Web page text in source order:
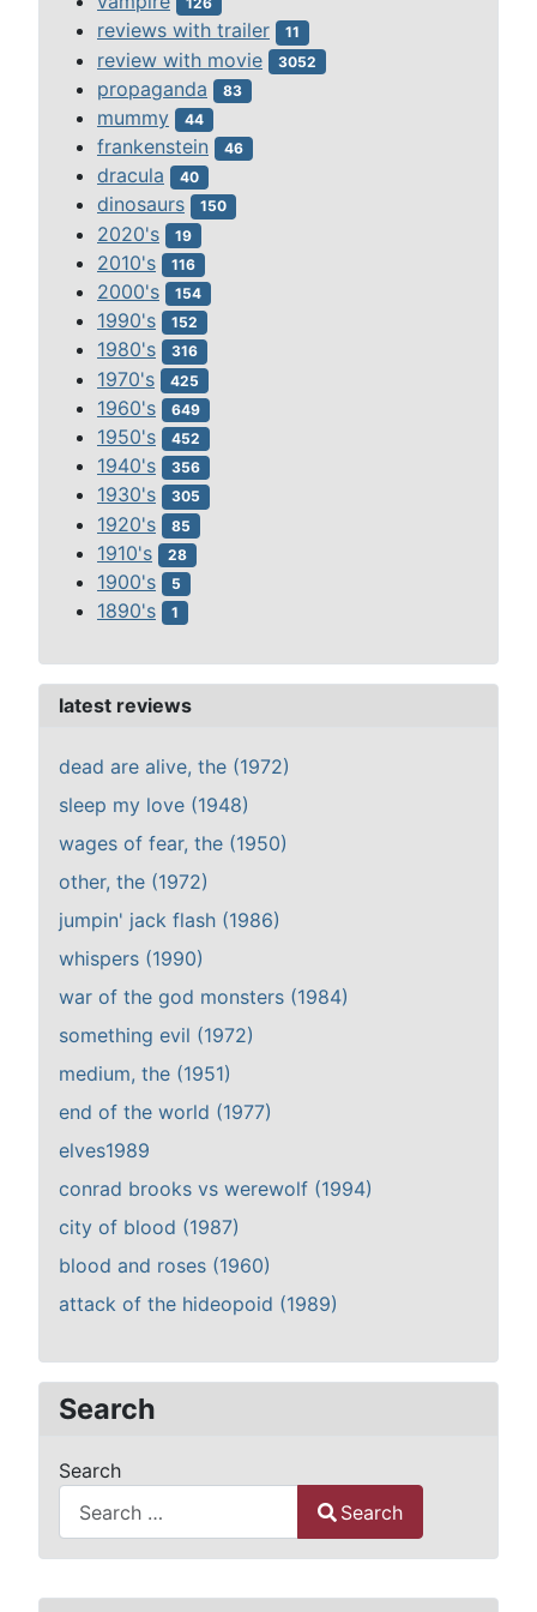
reviews with trailer 11
review with movie 3052
propaganda 83
mummy 44
frankenstein 46
dracula 40
dinosaurs 150
2020's 19
2010's 116
2000's 154
1990's 152
1980's 316
1970's 425
1960's 649
1950's 452
1940's 356
1930's 305
1920's 85
1910's 28
1900's 5
1890's 1
latest reviews
dead are alive, the (1972)
sleep my love (1948)
wages of fear, the (1950)
other, the (1972)
jumpin' jack flash (1986)
whispers (1990)
war of the god monsters (1984)
something evil (1972)
medium, the (1951)
end of the world (1977)
elves1989
conrad brooks vs werewolf (1994)
city of blood (1987)
blood and roses (1960)
attack of the hideopoid (1989)
Search
Search
Search